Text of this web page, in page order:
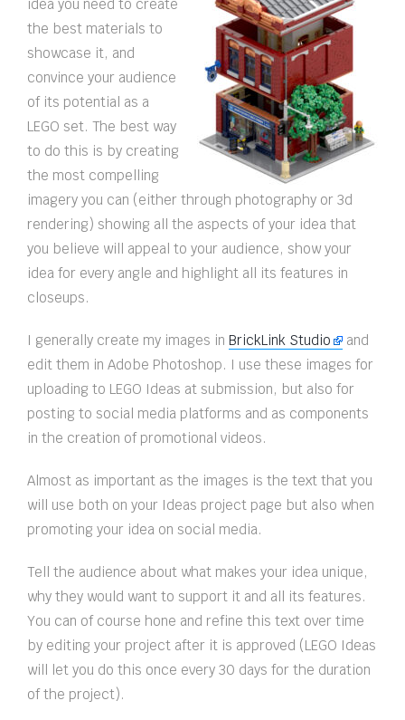
idea you need to create
the best materials to
showcase it, and
convince your audience
of its potential as a
LEGO set. The best way
to do this is by creating
the most compelling
imagery you can (either through photography or 3d
rendering) showing all the aspects of your idea that
you believe will appeal to your audience, show your
idea for every angle and highlight all its features in
closeups.
I generally create my images in BrickLink Studio
and
edit them in Adobe Photoshop. I use these images for
uploading to LEGO Ideas at submission, but also for
posting to social media platforms and as components
in the creation of promotional videos.
Almost as important as the images is the text that you
will use both on your Ideas project page but also when
promoting your idea on social media.
Tell the audience about what makes your idea unique,
why they would want to support it and all its features.
You can of course hone and refine this text over time
by editing your project after it is approved (LEGO Ideas
will let you do this once every 30 days for the duration
of the project).